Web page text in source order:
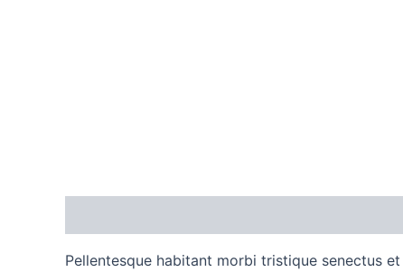
Pellentesque habitant morbi tristique senectus